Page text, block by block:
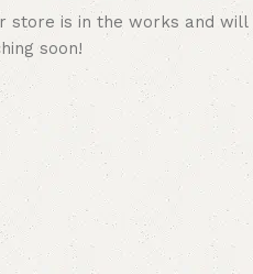
store is in the works and will
soon!